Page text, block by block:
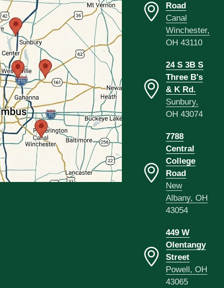
Road
Canal
Winchester,
OH 43110
24 S 3B S
Three B's
& K Rd.
Sunbury,
OH 43074
7788
Central
College
Road
New
Albany, OH
43054
449 W
Olentangy
Street
Powell, OH
43065